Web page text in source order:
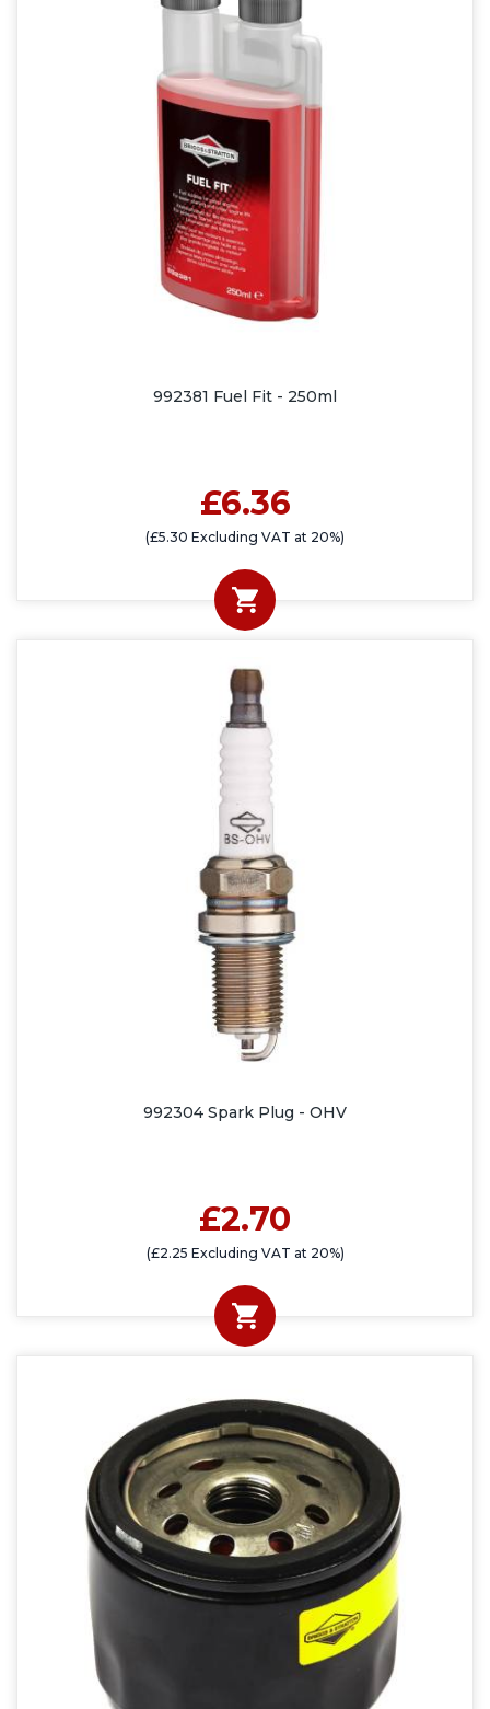
992381 Fuel Fit - 250ml
£6.36
(£5.30 Excluding VAT at 20%)
992304 Spark Plug - OHV
£2.70
(£2.25 Excluding VAT at 20%)